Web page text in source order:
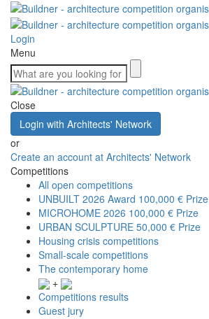
Login
Menu
Close
Login with Architects' Network
or
Create an account at Architects' Network
Competitions
All open competitions
UNBUILT 2026 Award 100,000 € Prize
MICROHOME 2026 100,000 € Prize
URBAN SCULPTURE 50,000 € Prize
Housing crisis competitions
Small-scale competitions
The contemporary home
+
Competitions results
Guest jury